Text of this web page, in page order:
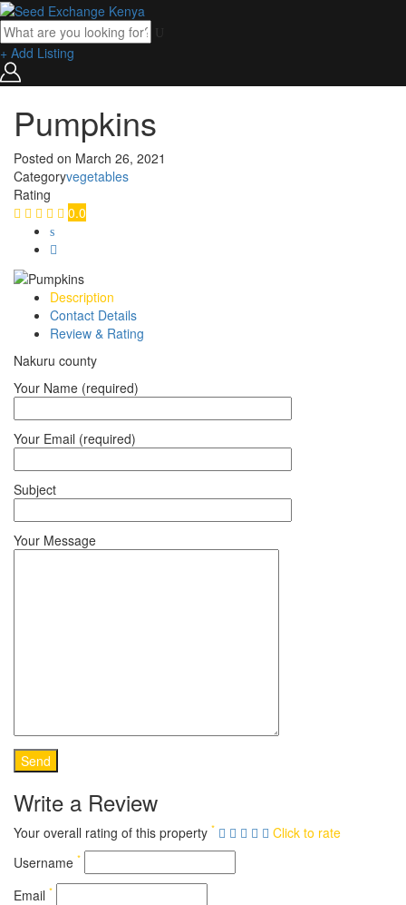
+ Add Listing
Pumpkins
Posted on March 26, 2021
Categoryvegetables
Rating
0.0
Description
Contact Details
Review & Rating
Nakuru county
Your Name (required)
Your Email (required)
Subject
Your Message
Write a Review
Your overall rating of this property *
Click to rate
Username *
Email *